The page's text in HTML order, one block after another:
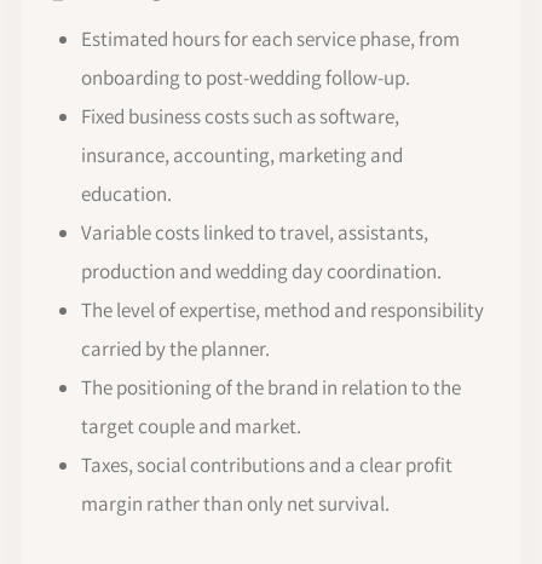
Estimated hours for each service phase, from
onboarding to post-wedding follow-up.
Fixed business costs such as software,
insurance, accounting, marketing and
education.
Variable costs linked to travel, assistants,
production and wedding day coordination.
The level of expertise, method and responsibility
carried by the planner.
The positioning of the brand in relation to the
target couple and market.
Taxes, social contributions and a clear profit
margin rather than only net survival.